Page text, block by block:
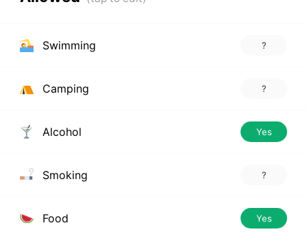
Swimming ?
Camping ?
Alcohol Yes
Smoking ?
Food Yes